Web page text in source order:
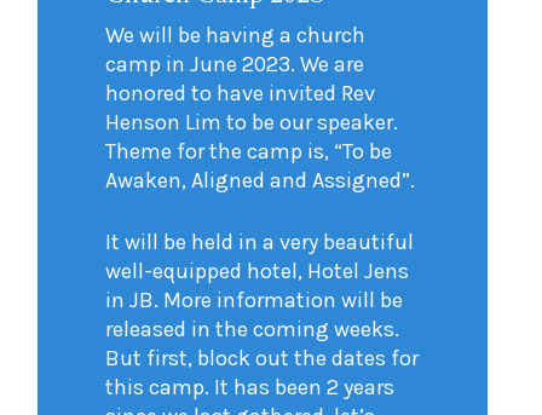
We will be having a church
camp in June 2023. We are
honored to have invited Rev
Henson Lim to be our speaker.
Theme for the camp is, “To be
Awaken, Aligned and Assigned”.
It will be held in a very beautiful
well-equipped hotel, Hotel Jens
in JB. More information will be
released in the coming weeks.
But first, block out the dates for
this camp. It has been 2 years